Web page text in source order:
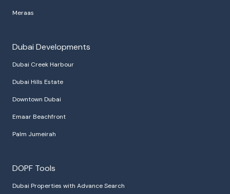
Meraas
Dubai Developments
Dubai Creek Harbour
Dubai Hills Estate
Downtown Dubai
Emaar Beachfront
Palm Jumeirah
DOPF Tools
Dubai Properties with Advance Search